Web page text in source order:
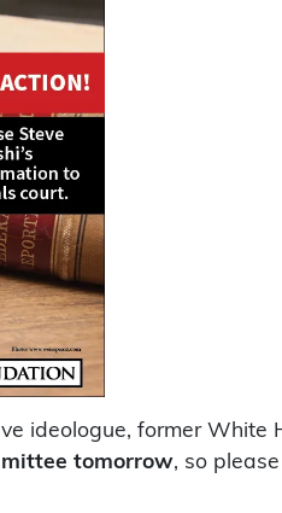
ideologue, former White
tomorrow, so